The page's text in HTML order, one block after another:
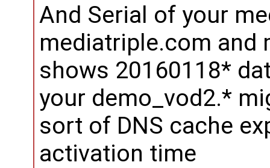
And Serial of your
mediatriple.com and
shows 20160118*
your demo_vod2.*
sort of DNS cache
activation time